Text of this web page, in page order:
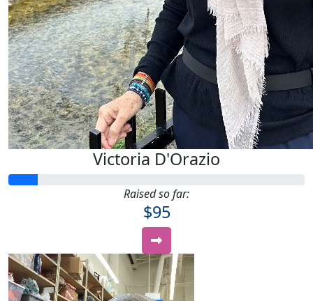
Victoria D'Orazio
Raised so far:
$95